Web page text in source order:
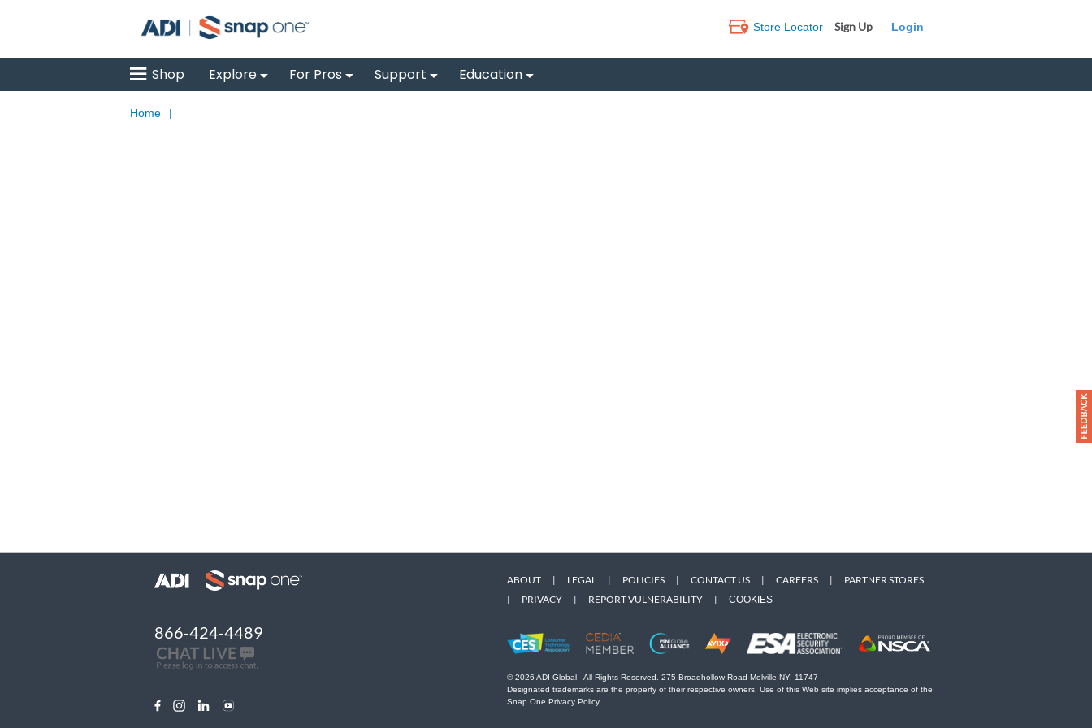
Store Locator Sign Up
Shop Explore For Pros Support Education
Home |
866-424-4489
ABOUT | LEGAL | POLICIES | CONTACT US | CAREERS |
PARTNER STORES
|
PRIVACY | REPORT VULNERABILITY | COOKIES
© 2026 ADI Global - All Rights Reserved. 275 Broadhollow Road Melville NY, 11747
Designated trademarks are the property of their respective owners. Use of this Web site implies acceptance of the
Snap One Privacy Policy.